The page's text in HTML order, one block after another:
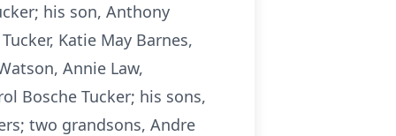
his son, Anthony
Katie May Barnes,
Annie Law,
Bosche Tucker; his sons,
two grandsons, Andre